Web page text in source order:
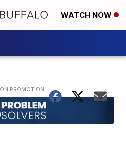
WATCH NOW